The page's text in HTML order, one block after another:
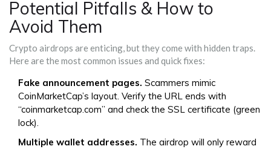
Potential Pitfalls & How to
Avoid Them
Crypto airdrops are enticing, but they come with hidden traps.
Here are the most common issues and quick fixes:
Fake announcement pages. Scammers mimic
CoinMarketCap’s layout. Verify the URL ends with
“coinmarketcap.com” and check the SSL certificate (green
lock).
Multiple wallet addresses. The airdrop will only reward